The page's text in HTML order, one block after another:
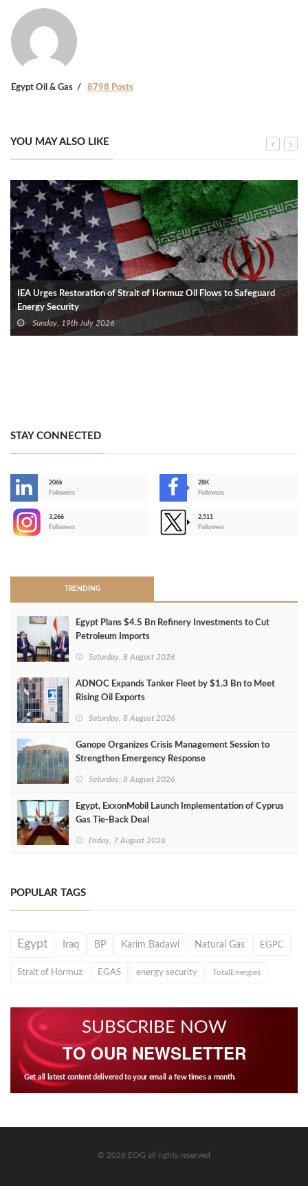
Egypt Oil & Gas 8798 Posts
YOU MAY ALSO LIKE
IEA Urges Restoration of Strait of Hormuz Oil Flows to Safeguard
Energy Security
Sunday, 19th July 2026
STAY CONNECTED
206k
Followers
28K
Followers
3,266
Followers
2,511
Followers
TRENDING
Egypt Plans $4.5 Bn Refinery Investments to Cut
Petroleum Imports
Saturday, 8 August 2026
ADNOC Expands Tanker Fleet by $1.3 Bn to Meet
Rising Oil Exports
Saturday, 8 August 2026
Ganope Organizes Crisis Management Session to
Strengthen Emergency Response
Saturday, 8 August 2026
Egypt, ExxonMobil Launch Implementation of Cyprus
Gas Tie-Back Deal
Friday, 7 August 2026
POPULAR TAGS
Egypt Iraq BP Karim Badawi Natural Gas EGPC
Strait of Hormuz EGAS energy security TotalEnergies
SUBSCRIBE NOW
TO OUR NEWSLETTER
Get all latest content delivered to your email a few times a month.
© 2026 EOG all rights reserved